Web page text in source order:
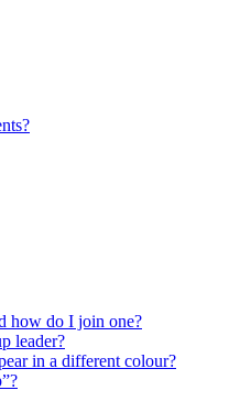
how do I join one?
leader?
in a different colour?